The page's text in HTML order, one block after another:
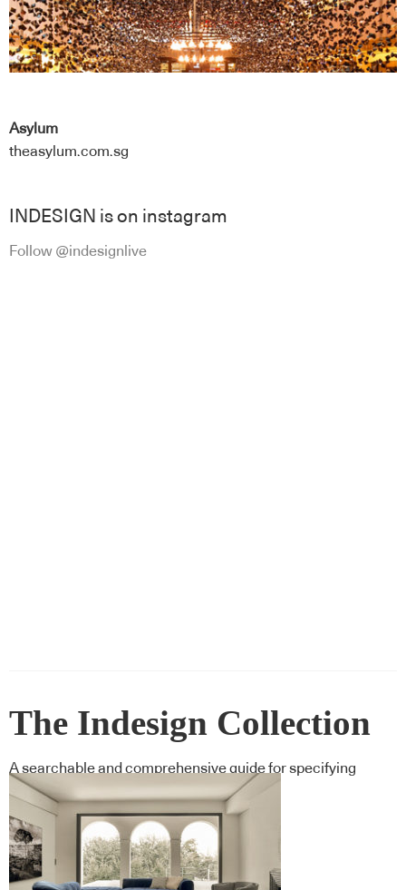
Asylum
theasylum.com.sg
INDESIGN is on instagram
Follow @indesignlive
The Indesign Collection
A searchable and comprehensive guide for specifying
leading products and their suppliers